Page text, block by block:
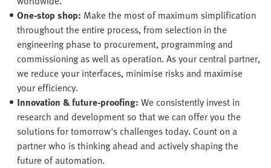
One-stop shop: Make the most of maximum simplification
throughout the entire process, from selection in the
engineering phase to procurement, programming and
commissioning as well as operation. As your central partner,
we reduce your interfaces, minimise risks and maximise
your efficiency.
Innovation & future-proofing: We consistently invest in
research and development so that we can offer you the
solutions for tomorrow's challenges today. Count on a
partner who is thinking ahead and actively shaping the
future of automation.